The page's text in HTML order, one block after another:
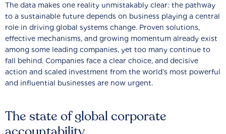
The state of global corporate
The data makes one reality unmistakably clear: the pathway
to a sustainable future depends on business playing a central
role in driving global systems change. Proven solutions,
effective mechanisms, and growing momentum already exist
among some leading companies, yet too many continue to
fall behind. Companies face a clear choice, and decisive
action and scaled investment from the world’s most powerful
and influential businesses are now urgent.